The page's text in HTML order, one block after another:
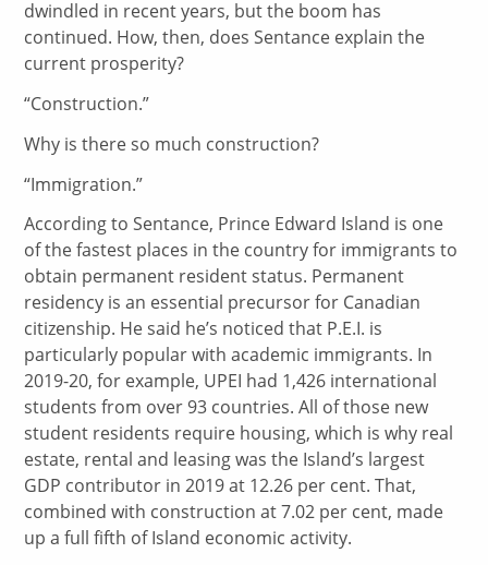
dwindled in recent years, but the boom has
continued. How, then, does Sentance explain the
current prosperity?
“Construction.”
Why is there so much construction?
“Immigration.”
According to Sentance, Prince Edward Island is one
of the fastest places in the country for immigrants to
obtain permanent resident status. Permanent
residency is an essential precursor for Canadian
citizenship. He said he’s noticed that P.E.I. is
particularly popular with academic immigrants. In
2019-20, for example, UPEI had 1,426 international
students from over 93 countries. All of those new
student residents require housing, which is why real
estate, rental and leasing was the Island’s largest
GDP contributor in 2019 at 12.26 per cent. That,
combined with construction at 7.02 per cent, made
up a full fifth of Island economic activity.